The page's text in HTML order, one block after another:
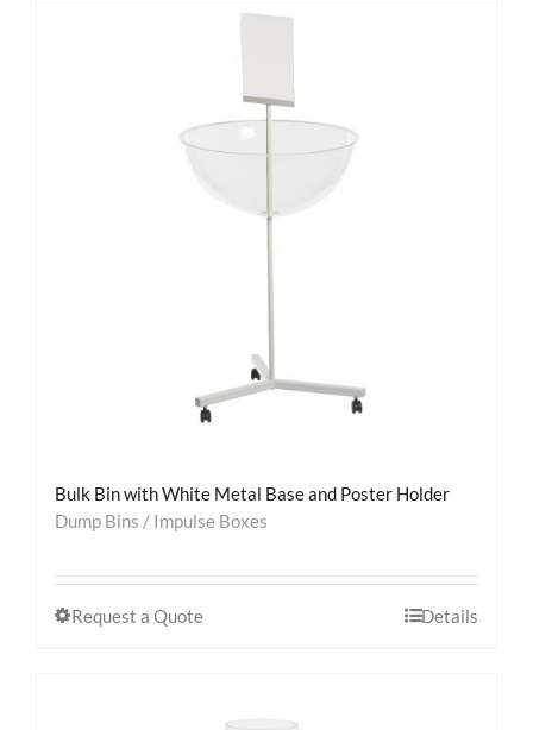
Bulk Bin with White Metal Base and Poster Holder
Dump Bins / Impulse Boxes
Request a Quote Details